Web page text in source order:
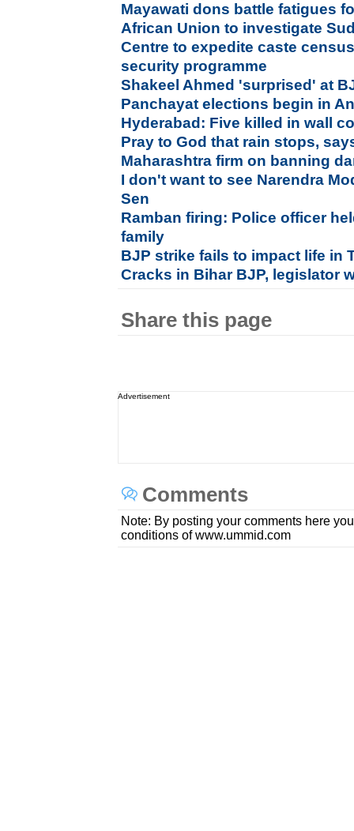
Mayawati dons battle fatigues
African Union to investigate
Centre to expedite caste
security programme
Shakeel Ahmed 'surprised' at
Panchayat elections begin in
Hyderabad: Five killed in wall
Pray to God that rain stops,
Maharashtra firm on banning
I don't want to see Narendra
Sen
Ramban firing: Police officer
family
BJP strike fails to impact life in
Cracks in Bihar BJP, legislator
Share this page
Advertisement
Comments
Note: By posting your comments here
conditions of www.ummid.com